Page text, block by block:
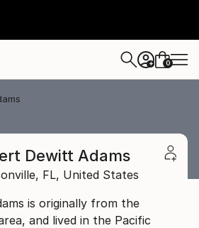
+ 0
Dewitt Adams
FL, United States
is originally from the
and lived in the Pacific